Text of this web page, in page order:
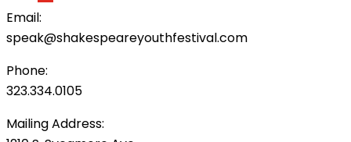
Email:
speak@shakespeareyouthfestival.com
Phone:
323.334.0105
Mailing Address: